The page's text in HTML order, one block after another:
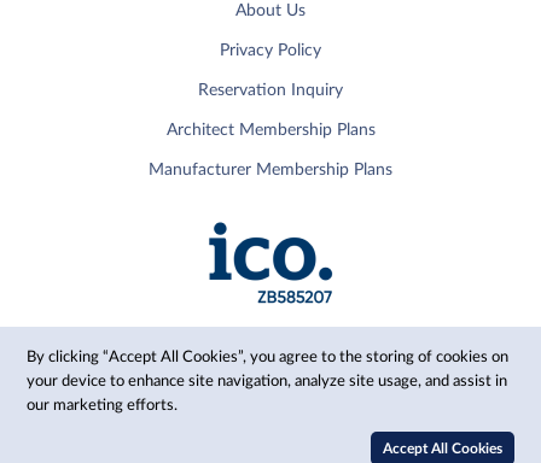
By clicking “Accept All Cookies”, you agree to the storing of cookies on
your device to enhance site navigation, analyze site usage, and assist in
our marketing efforts.
Accept All Cookies
About Us
Privacy Policy
Reservation Inquiry
Architect Membership Plans
Manufacturer Membership Plans